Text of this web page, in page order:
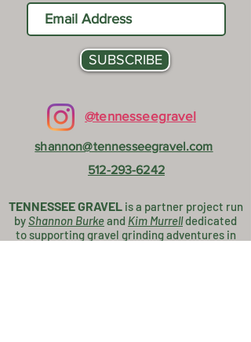
SUBSCRIBE
@tennesseegravel
shannon@tennesseegravel.com
512-293-6242
TENNESSEE GRAVELis a partner project run
byShannon Burkeand Kim Murrelldedicated
to supporting gravel grinding adventures in